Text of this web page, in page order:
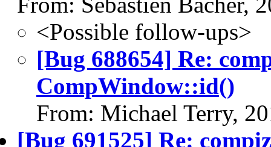
<Possible follow-ups>
[Bug 688654] Re:
CompWindow::id()
From: Michael Terry,
[Bug 691525] Re: